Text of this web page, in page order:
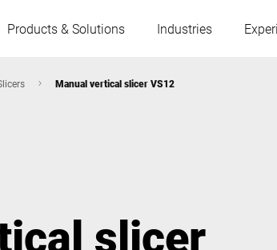
Products & Solutions Industries
Hungary
Manual vertical slicer VS12
slicer